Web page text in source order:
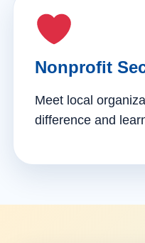
Nonprofit
Meet local
difference and